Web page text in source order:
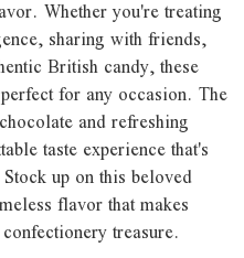
Whether you're treating
sharing with friends,
British candy, these
for any occasion. The
and refreshing
taste experience that's
up on this beloved
flavor that makes
treasure.